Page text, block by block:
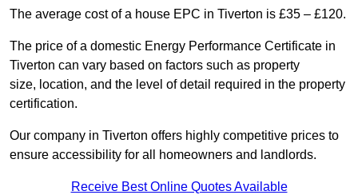
The average cost of a house EPC in Tiverton is £35 – £120.
The price of a domestic Energy Performance Certificate in
Tiverton can vary based on factors such as property
size, location, and the level of detail required in the property
certification.
Our company in Tiverton offers highly competitive prices to
ensure accessibility for all homeowners and landlords.
Receive Best Online Quotes Available